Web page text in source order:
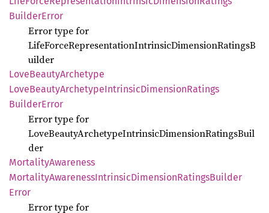
BuilderError
Error type for
LifeForceRepresentationIntrinsicDimensionRatingsB
uilder
LoveBeautyArchetype
LoveBeautyArchetypeIntrinsicDimensionRatings
BuilderError
Error type for
LoveBeautyArchetypeIntrinsicDimensionRatingsBuil
der
MortalityAwareness
MortalityAwarenessIntrinsicDimensionRatingsBuilder
Error
Error type for